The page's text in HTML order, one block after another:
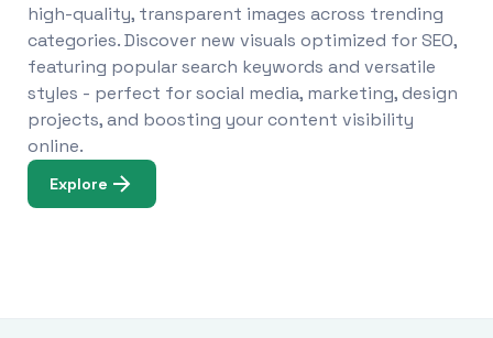
high-quality, transparent images across trending
categories. Discover new visuals optimized for SEO,
featuring popular search keywords and versatile
styles - perfect for social media, marketing, design
projects, and boosting your content visibility
online.
Explore